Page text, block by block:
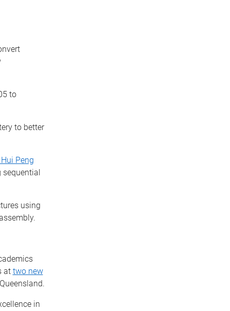
to
to better
Hui Peng
using
at two new
in